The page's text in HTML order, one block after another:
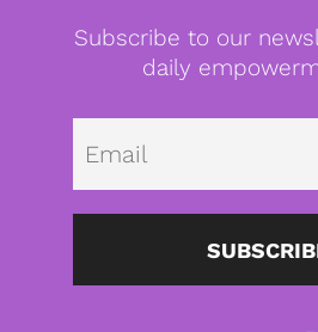
Subscribe to our
daily